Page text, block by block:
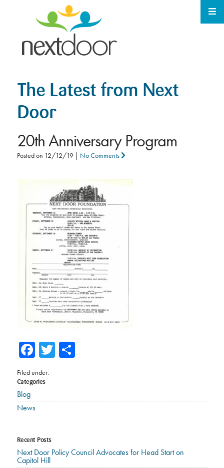
The Latest from Next
Door
20th Anniversary Program
Posted on 12/12/19| No Comments
Facebook
TwitterShare
Filed under:
Categories
Blog
News
Recent Posts
Next Door Policy Council Advocates for Head Start on
Capitol Hill